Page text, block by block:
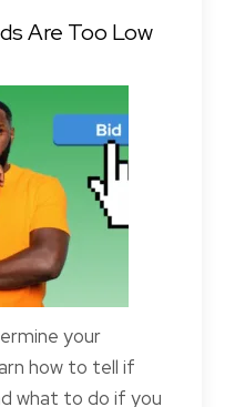
Are Too Low
your
how to tell if
what to do if you